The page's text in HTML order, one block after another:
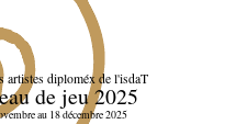
artistes diploméx de l'isdaT
de jeu 2025
au 18 décembre 2025